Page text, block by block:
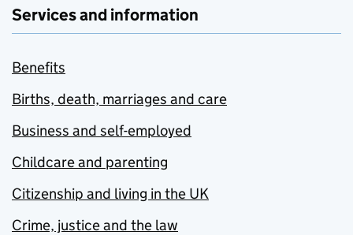
Services and information
Benefits
Births, death, marriages and care
Business and self-employed
Childcare and parenting
Citizenship and living in the UK
Crime, justice and the law